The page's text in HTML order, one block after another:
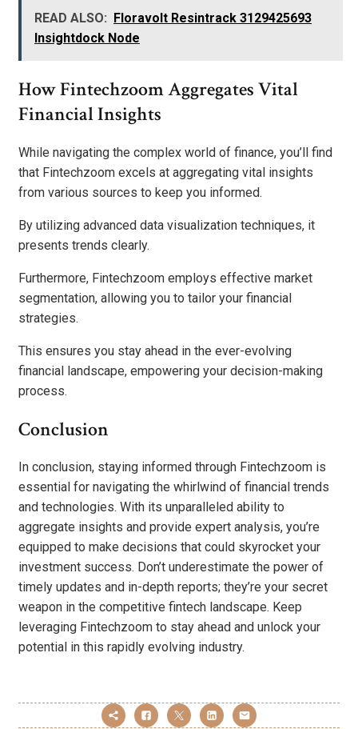
READ ALSO: Floravolt Resintrack 3129425693
Insightdock Node
How Fintechzoom Aggregates Vital
Financial Insights
While navigating the complex world of finance, you’ll find
that Fintechzoom excels at aggregating vital insights
from various sources to keep you informed.
By utilizing advanced data visualization techniques, it
presents trends clearly.
Furthermore, Fintechzoom employs effective market
segmentation, allowing you to tailor your financial
strategies.
This ensures you stay ahead in the ever-evolving
financial landscape, empowering your decision-making
process.
Conclusion
In conclusion, staying informed through Fintechzoom is
essential for navigating the whirlwind of financial trends
and technologies. With its unparalleled ability to
aggregate insights and provide expert analysis, you’re
equipped to make decisions that could skyrocket your
investment success. Don’t underestimate the power of
timely updates and in-depth reports; they’re your secret
weapon in the competitive fintech landscape. Keep
leveraging Fintechzoom to stay ahead and unlock your
potential in this rapidly evolving industry.